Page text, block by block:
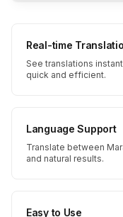
Real-time
See translations
quick and efficient.
Language Support
Translate between
and natural results.
Easy to Use